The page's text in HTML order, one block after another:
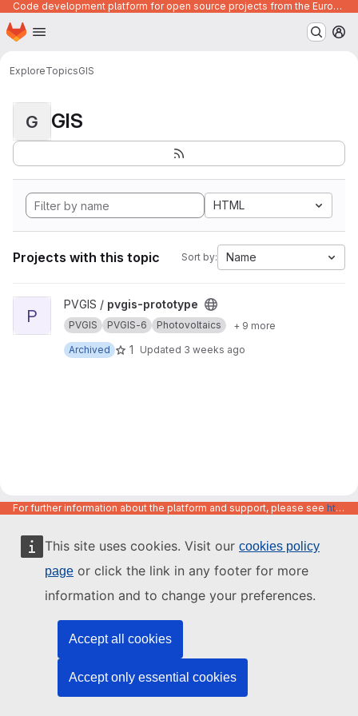
This site uses cookies. Visit our cookies policy
page or click the link in any footer for more
information and to change your preferences.
Accept all cookies
Accept only essential cookies
Code development platform for open source projects from the European Union institutions
Skip to main content
Homepage
ExploreTopicsGIS
G GIS
HTML
Projects with this topic Sort by: Name
View pvgis-prototype project
P
PVGIS / pvgis-prototype
PVGIS PVGIS-6 Photovoltaics
+ 9 more
Archived
1 Updated 3 weeks ago
For further information about the platform and support, please see https://code.europa.eu/info/about